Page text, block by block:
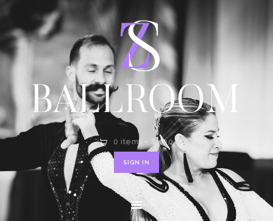
0 items - $0.00
SIGN IN
HOME
SHOP
CONTACT